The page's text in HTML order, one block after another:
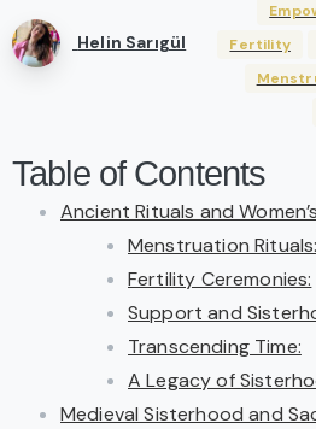
Helin Sarıgül
Fertility
Table of Contents
Ancient Rituals and
Menstruation Rituals:
Fertility Ceremonies:
Support and
Transcending Time:
A Legacy of
Medieval Sisterhood and